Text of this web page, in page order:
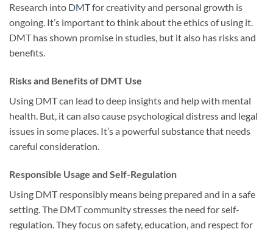
Research into DMTfor creativity and personal growth is
ongoing. It’s important to think about the ethics of using it.
DMT has shown promise in studies, but it also has risks and
benefits.
Risks and Benefits of DMT Use
Using DMT can lead to deep insights and help with mental
health. But, it can also cause psychological distress and legal
issues in some places. It’s a powerful substance that needs
careful consideration.
Responsible Usage and Self-Regulation
Using DMT responsibly means being prepared and in a safe
setting. The DMT community stresses the need for self-
regulation. They focus on safety, education, and respect for